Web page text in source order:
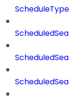
ScheduleType